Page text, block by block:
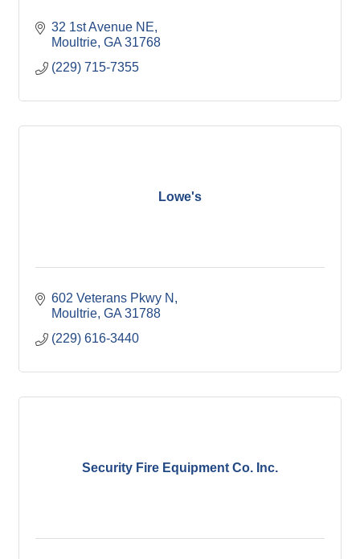
32 1st Avenue NE
Moultrie GA 31768
(229) 715-7355
Lowe's
602 Veterans Pkwy N
Moultrie GA 31788
(229) 616-3440
Security Fire Equipment Co. Inc.